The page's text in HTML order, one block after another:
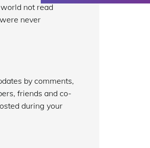
not read
never
by comments,
friends and co-
during your